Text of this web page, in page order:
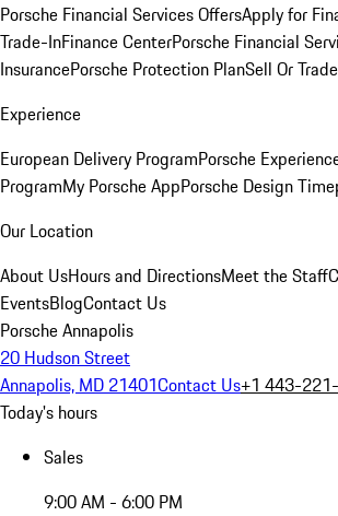
Porsche Financial Services OffersApply for
Trade-InFinance CenterPorsche Financial
InsurancePorsche Protection PlanSell Or Trade
Experience
European Delivery ProgramPorsche
ProgramMy Porsche AppPorsche Design
Our Location
About UsHours and DirectionsMeet the Staff
EventsBlogContact Us
Porsche Annapolis
20 Hudson Street
Annapolis, MD 21401Contact Us+1 443-
Today's hours
Sales
9:00 AM - 6:00 PM